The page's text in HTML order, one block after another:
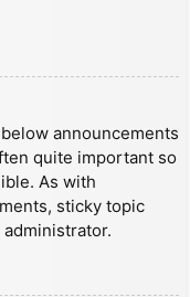
announcements
quite important so
As with
sticky topic